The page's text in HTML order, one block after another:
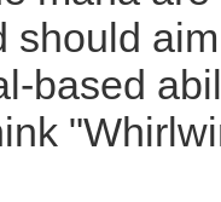
should
based